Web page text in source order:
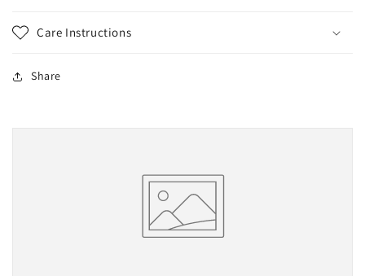
Care Instructions
Share